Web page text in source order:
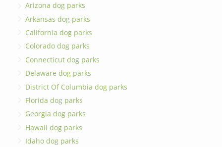
Arizona dog parks
Arkansas dog parks
California dog parks
Colorado dog parks
Connecticut dog parks
Delaware dog parks
District Of Columbia dog parks
Florida dog parks
Georgia dog parks
Hawaii dog parks
Idaho dog parks